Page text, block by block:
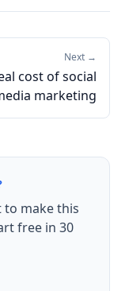
Next →
cost of social
marketing
to make this
free in 30